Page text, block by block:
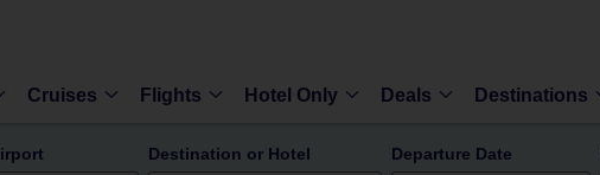
Cruises Flights Hotel Only Deals Destinations
Destination or Hotel Departure Date